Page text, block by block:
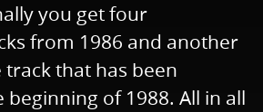
you get four
from 1986 and another
that has been
of 1988. All in all